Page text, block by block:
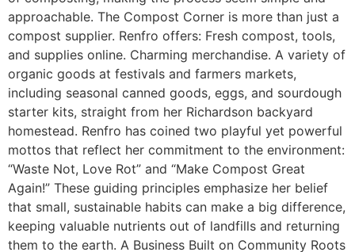
approachable. The Compost Corner is more than just a
compost supplier. Renfro offers: Fresh compost, tools,
and supplies online. Charming merchandise. A variety of
organic goods at festivals and farmers markets,
including seasonal canned goods, eggs, and sourdough
starter kits, straight from her Richardson backyard
homestead. Renfro has coined two playful yet powerful
mottos that reflect her commitment to the environment:
“Waste Not, Love Rot” and “Make Compost Great
Again!” These guiding principles emphasize her belief
that small, sustainable habits can make a big difference,
keeping valuable nutrients out of landfills and returning
them to the earth. A Business Built on Community Roots